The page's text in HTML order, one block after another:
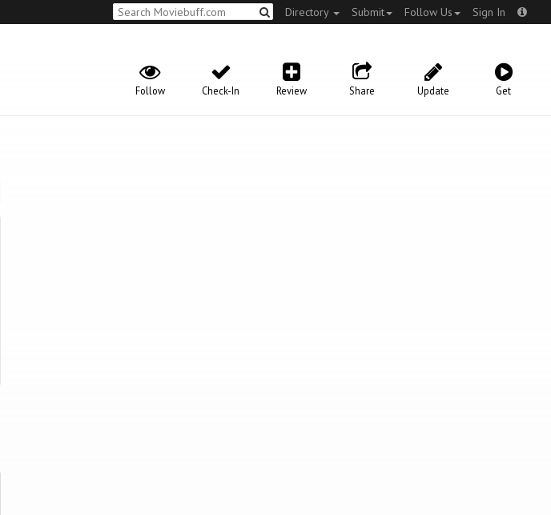
Directory Submit Follow Us Sign In
Get
Update
Share
Review
Check-In
Follow